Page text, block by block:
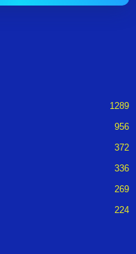
1289
956
372
336
269
224